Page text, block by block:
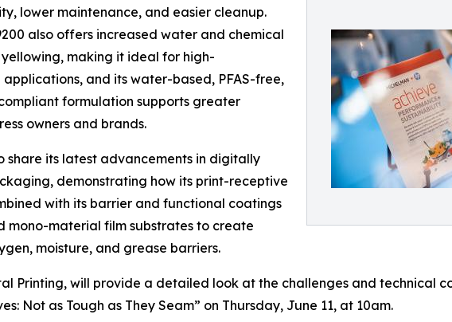
lower maintenance, and easier cleanup.
also offers increased water and chemical
making it ideal for high-
and its water-based, PFAS-free,
formulation supports greater
owners and brands.
share its latest advancements in digitally
demonstrating how its print-receptive
with its barrier and functional coatings
mono-material film substrates to create
moisture, and grease barriers.
Printing, will provide a detailed look at the challenges and technical
Not as Tough as They Seam” on Thursday, June 11, at 10am.